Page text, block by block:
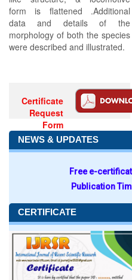
form is flattened .Additional
data and details of the
morphology of both the species
were described and illustrated.
Certificate
Request
Form
NEWS & UPDATES
Free e-
Publication
CERTIFICATE